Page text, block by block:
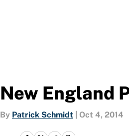
New England
By Patrick Schmidt Oct 4, 2014